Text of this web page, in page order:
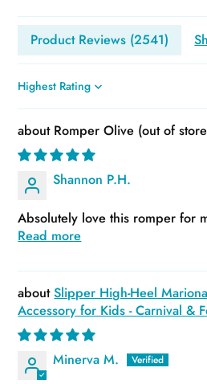
Product Reviews (2541)
Sort by
Romper Olive
Shannon P.H.
Absolutely love this romper for
Read more
Slipper High-Heel
Accessory for Kids - Carnival &
Minerva M.